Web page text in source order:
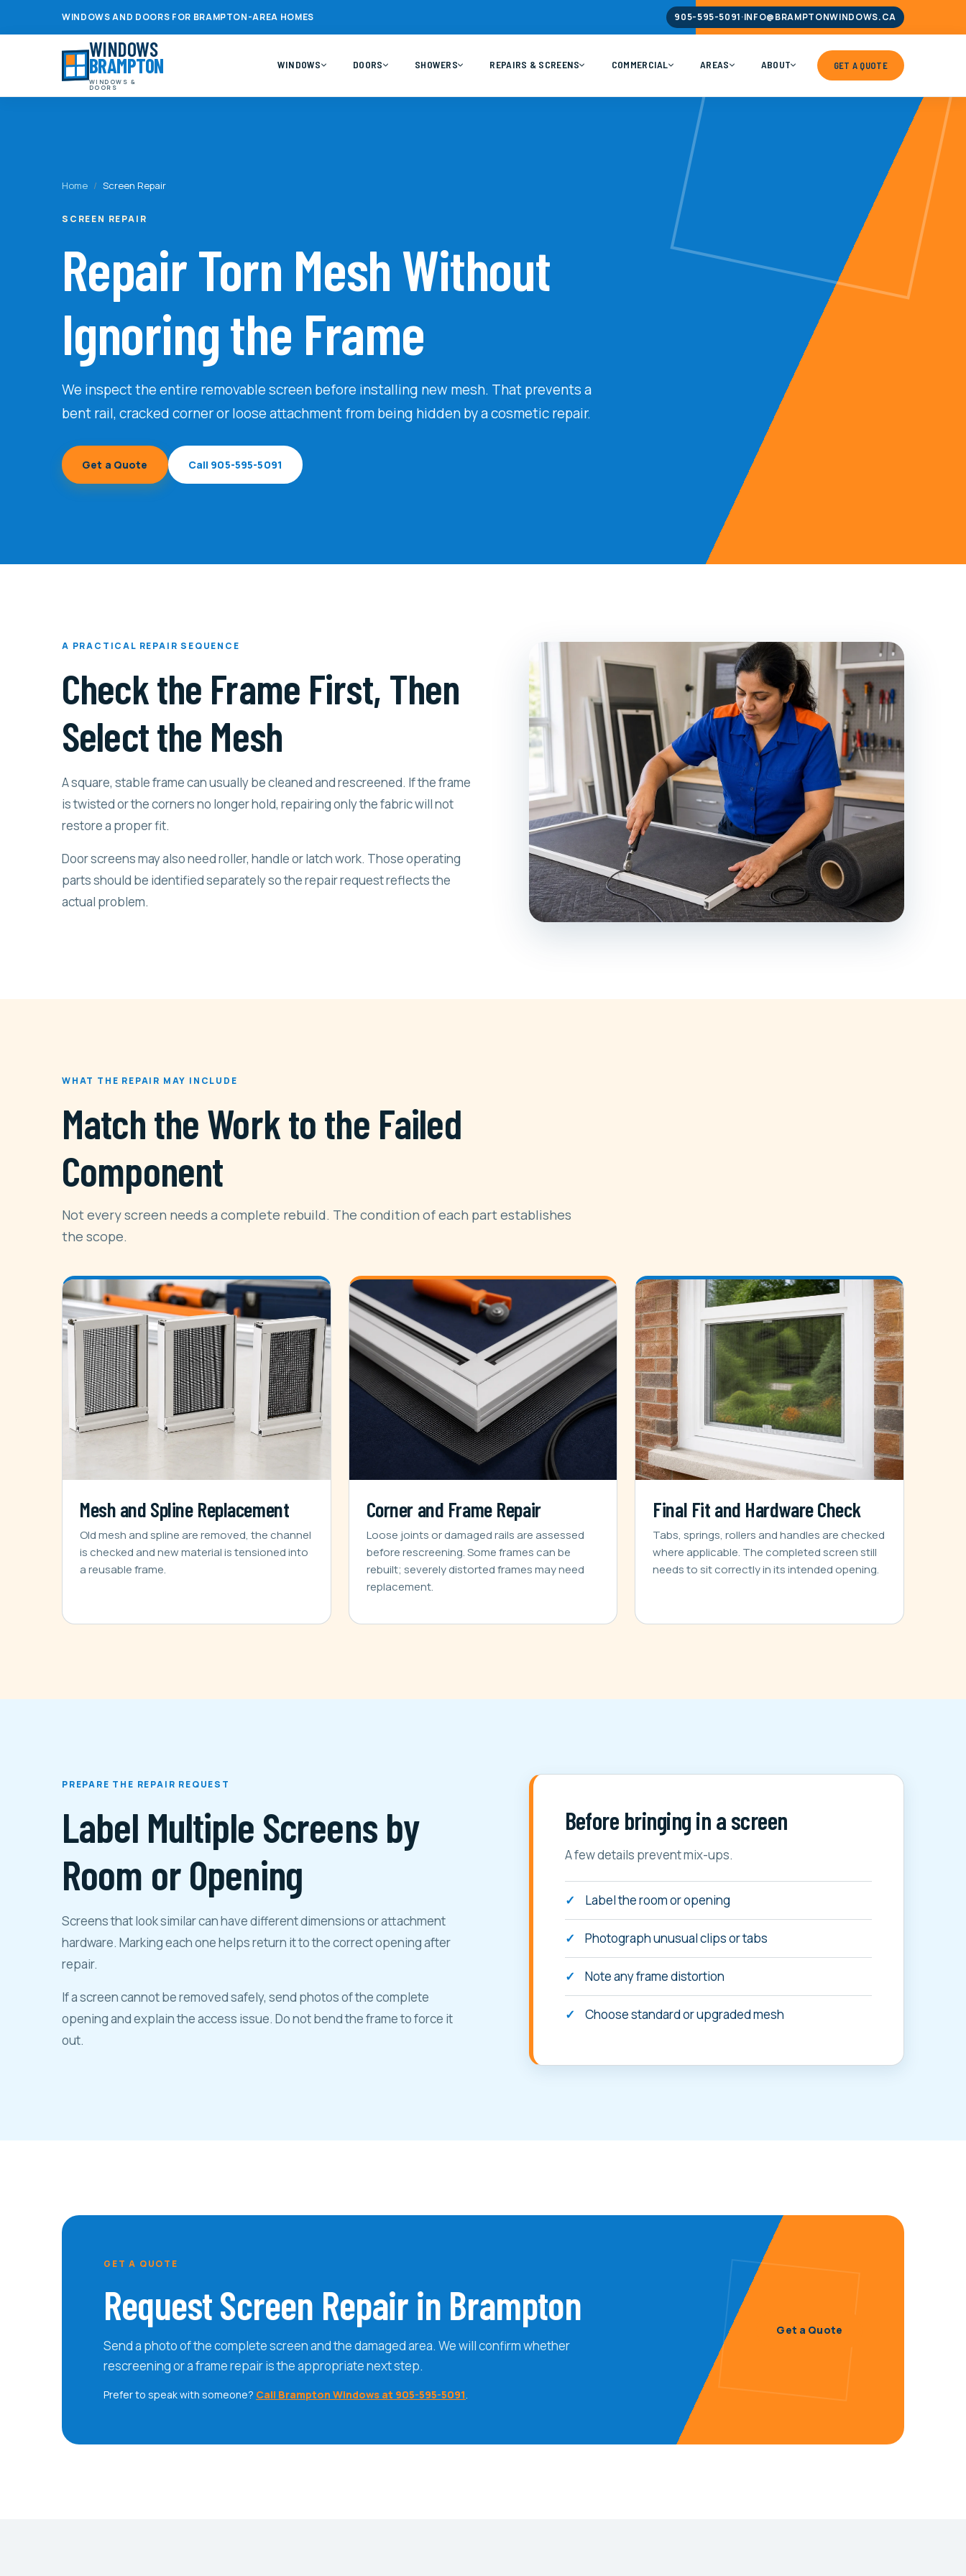
WINDOWS AND DOORS FOR BRAMPTON-AREA HOMES 905-595-5091·INFO@BRAMPTONWINDOWS.CA
WINDOWS
BRAMPTON
WINDOWS &
DOORS
WINDOWS DOORS SHOWERS REPAIRS & SCREENS COMMERCIAL AREAS ABOUT GET A QUOTE
Home / Screen Repair
SCREEN REPAIR
Repair Torn Mesh Without
Ignoring the Frame
We inspect the entire removable screen before installing new mesh. That prevents a
bent rail, cracked corner or loose attachment from being hidden by a cosmetic repair.
Get a Quote Call 905-595-5091
A PRACTICAL REPAIR SEQUENCE
Check the Frame First, Then
Select the Mesh
A square, stable frame can usually be cleaned and rescreened. If the frame
is twisted or the corners no longer hold, repairing only the fabric will not
restore a proper fit.
Door screens may also need roller, handle or latch work. Those operating
parts should be identified separately so the repair request reflects the
actual problem.
WHAT THE REPAIR MAY INCLUDE
Match the Work to the Failed
Component
Not every screen needs a complete rebuild. The condition of each part establishes
the scope.
Mesh and Spline Replacement
Old mesh and spline are removed, the channel
is checked and new material is tensioned into
a reusable frame.
Corner and Frame Repair
Loose joints or damaged rails are assessed
before rescreening. Some frames can be
rebuilt; severely distorted frames may need
replacement.
Final Fit and Hardware Check
Tabs, springs, rollers and handles are checked
where applicable. The completed screen still
needs to sit correctly in its intended opening.
PREPARE THE REPAIR REQUEST
Label Multiple Screens by
Room or Opening
Screens that look similar can have different dimensions or attachment
hardware. Marking each one helps return it to the correct opening after
repair.
If a screen cannot be removed safely, send photos of the complete
opening and explain the access issue. Do not bend the frame to force it
out.
Before bringing in a screen
A few details prevent mix-ups.
Label the room or opening
Photograph unusual clips or tabs
Note any frame distortion
Choose standard or upgraded mesh
GET A QUOTE
Request Screen Repair in Brampton
Send a photo of the complete screen and the damaged area. We will confirm whether
rescreening or a frame repair is the appropriate next step.
Prefer to speak with someone? Call Brampton Windows at 905-595-5091.
Get a Quote